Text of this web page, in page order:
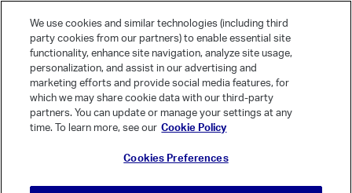
Ask a Question
Quick Links
Categories
We use cookies and similar technologies (including third
party cookies from our partners) to enable essential site
functionality, enhance site navigation, analyze site usage,
personalization, and assist in our advertising and
marketing efforts and provide social media features, for
which we may share cookie data with our third-party
partners. You can update or manage your settings at any
time. To learn more, see our Cookie Policy
Cookies Preferences